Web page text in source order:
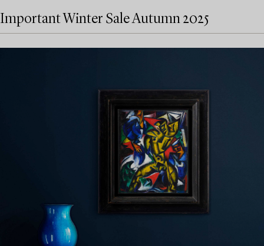
Important Winter Sale Autumn 2025